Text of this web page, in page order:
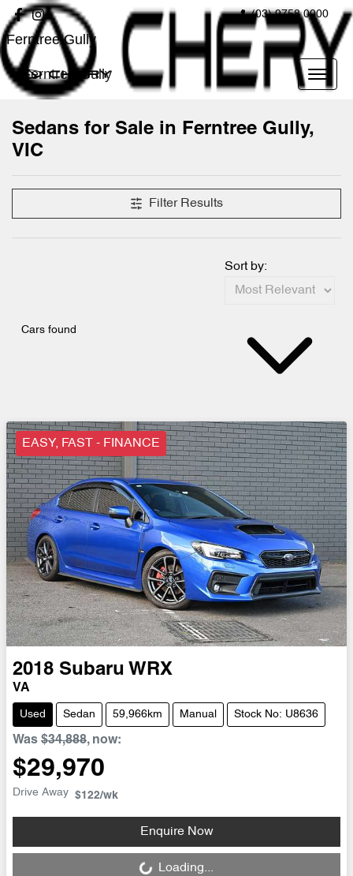
(03) 9758 0000
Ferntree Gully
Ferntree Gully
Sedans for Sale in Ferntree Gully,
VIC
Filter Results
Cars found
Sort by:
EASY, FAST - FINANCE
2018 Subaru WRX
VA
Used Sedan 59,966km Manual Stock No: U8636
Was $34,888, now:
$29,970
Drive Away $122/wk
Enquire Now
Loading...Loading...